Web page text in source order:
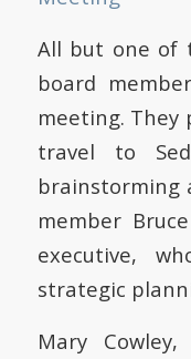
All but one of
board
meeting. They
travel to
brainstorming
member
executive,
strategic
Mary Cowley,